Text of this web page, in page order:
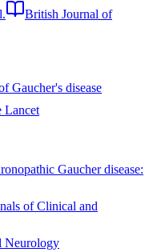
British Journal of
Gaucher's disease
Lancet
Gaucher disease:
of Clinical and
Neurology